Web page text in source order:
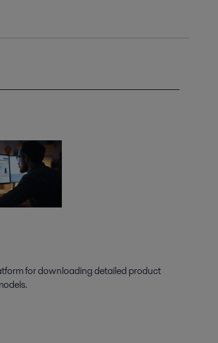
for downloading detailed product